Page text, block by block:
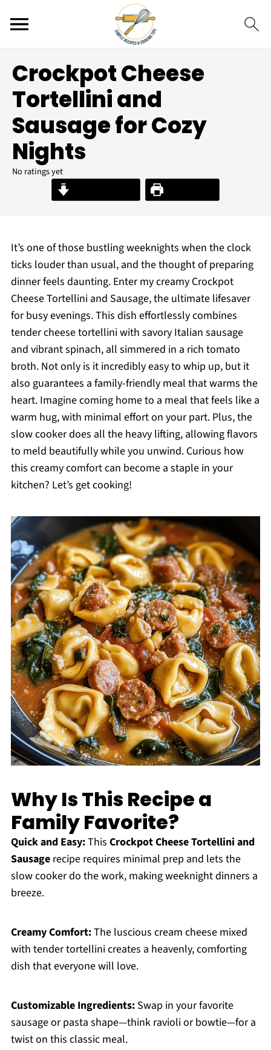
Crockpot Cheese
Tortellini and
Sausage for Cozy
Nights
No ratings yet
Print Recipe
It’s one of those bustling weeknights when the clock
ticks louder than usual, and the thought of preparing
dinner feels daunting. Enter my creamy Crockpot
Cheese Tortellini and Sausage, the ultimate lifesaver
for busy evenings. This dish effortlessly combines
tender cheese tortellini with savory Italian sausage
and vibrant spinach, all simmered in a rich tomato
broth. Not only is it incredibly easy to whip up, but it
also guarantees a family-friendly meal that warms the
heart. Imagine coming home to a meal that feels like a
warm hug, with minimal effort on your part. Plus, the
slow cooker does all the heavy lifting, allowing flavors
to meld beautifully while you unwind. Curious how
this creamy comfort can become a staple in your
kitchen? Let’s get cooking!
Why Is This Recipe a
Family Favorite?
Quick and Easy:This Crockpot Cheese Tortellini and
Sausagerecipe requires minimal prep and lets the
slow cooker do the work, making weeknight dinners a
breeze.
Creamy Comfort:The luscious cream cheese mixed
with tender tortellini creates a heavenly, comforting
dish that everyone will love.
Customizable Ingredients:Swap in your favorite
sausage or pasta shape—think ravioli or bowtie—for a
twist on this classic meal.